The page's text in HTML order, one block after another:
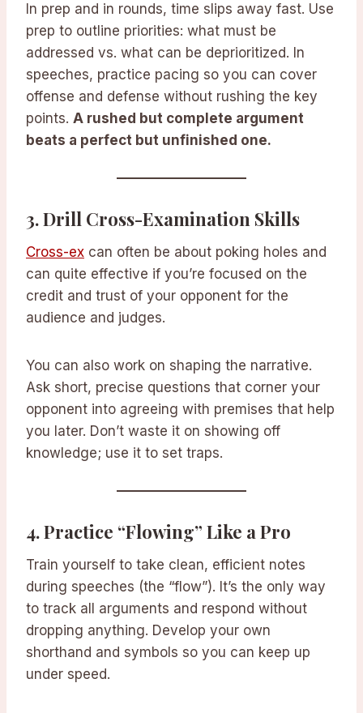
In prep and in rounds, time slips away fast. Use
prep to outline priorities: what must be
addressed vs. what can be deprioritized. In
speeches, practice pacing so you can cover
offense and defense without rushing the key
points. A rushed but complete argument
beats a perfect but unfinished one.
3.Drill Cross-Examination Skills
Cross-ex can often be about poking holes and
can quite effective if you’re focused on the
credit and trust of your opponent for the
audience and judges.
You can also work on shaping the narrative.
Ask short, precise questions that corner your
opponent into agreeing with premises that help
you later. Don’t waste it on showing off
knowledge; use it to set traps.
4.Practice “Flowing” Like a Pro
Train yourself to take clean, efficient notes
during speeches (the “flow”). It’s the only way
to track all arguments and respond without
dropping anything. Develop your own
shorthand and symbols so you can keep up
under speed.